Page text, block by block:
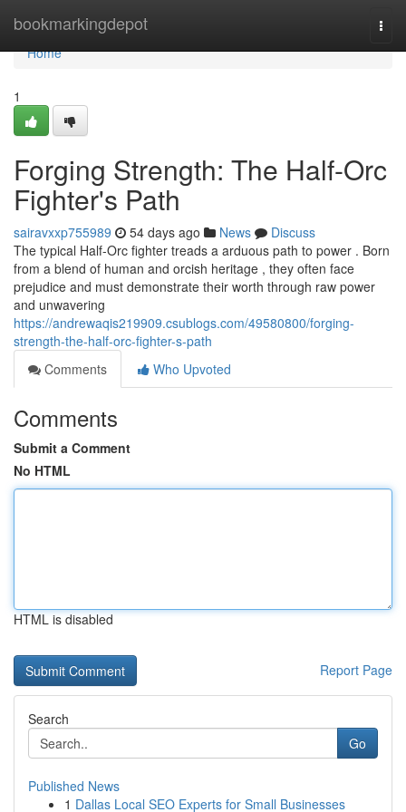
bookmarkingdepot
Home
Home
1
Forging Strength: The Half-Orc
Fighter's Path
sairavxxp755989 54 days ago News
Discuss
The typical Half-Orc fighter treads a arduous path to power . Born
from a blend of human and orcish heritage , they often face
prejudice and must demonstrate their worth through raw power
and unwavering
https://andrewaqis219909.csublogs.com/49580800/forging-
strength-the-half-orc-fighter-s-path
Comments
Who Upvoted
Comments
Submit a Comment
No HTML
HTML is disabled
Report Page
Search
Go
Published News
1 Dallas Local SEO Experts for Small Businesses